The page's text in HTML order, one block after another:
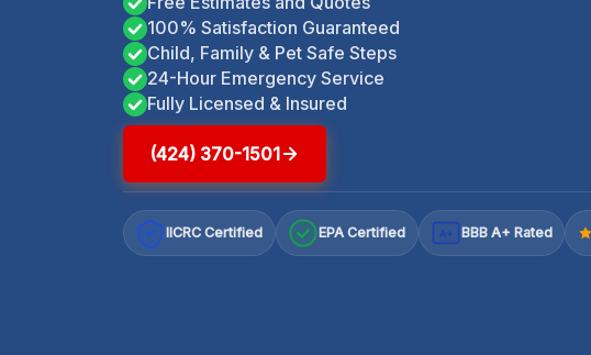
100% Satisfaction Guaranteed
Child, Family & Pet Safe Steps
24-Hour Emergency Service
Fully Licensed & Insured
(424) 370-1501
IICRC Certified EPA Certified A+ BBB A+ Rated